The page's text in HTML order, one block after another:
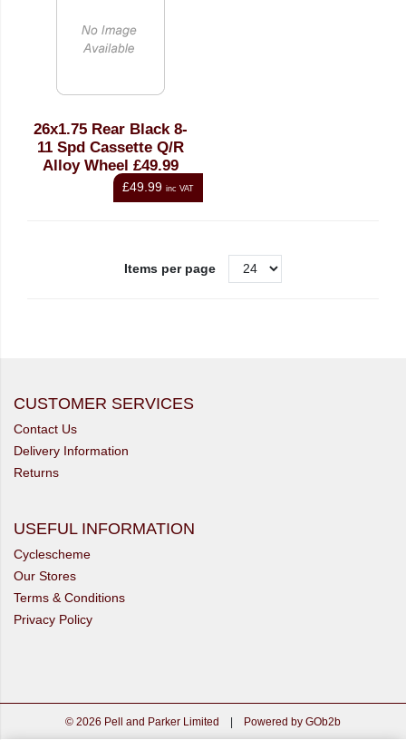
26x1.75 Rear Black 8-
11 Spd Cassette Q/R
Alloy Wheel £49.99
£49.99 inc VAT
Items per page
CUSTOMER SERVICES
Contact Us
Delivery Information
Returns
USEFUL INFORMATION
Cyclescheme
Our Stores
Terms & Conditions
Privacy Policy
© 2026 Pell and Parker Limited Powered by GOb2b